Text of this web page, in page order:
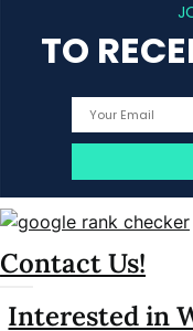
TO
Contact Us!
Interested in